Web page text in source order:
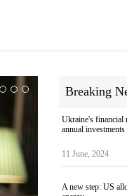
Breaking
Ukraine's financial
annual investments
11 June, 2024
A new step: US